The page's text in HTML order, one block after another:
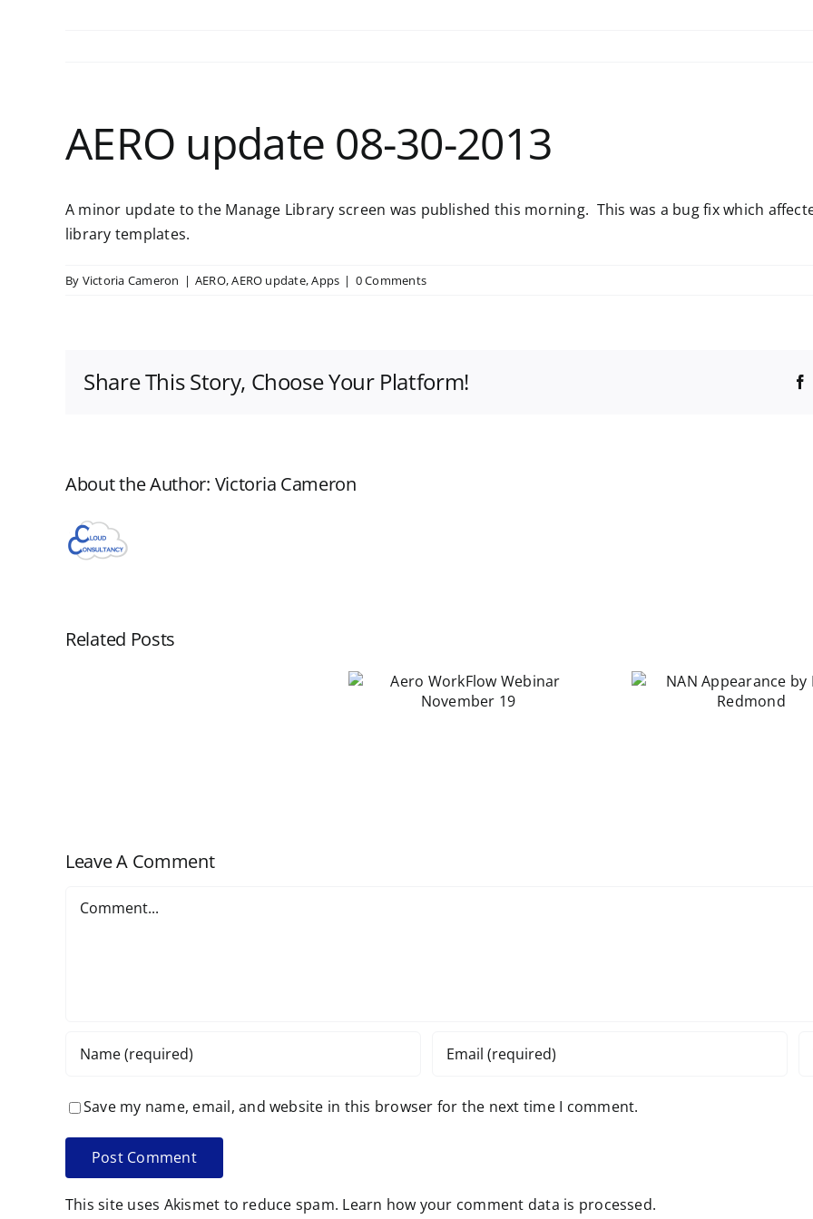
AERO update 08-30-2013
A minor update to the Manage Library screen was published this morning. This was a bug fix which
library templates.
By Victoria Cameron | AERO,AERO update,Apps | 0 Comments
Share This Story, Choose Your Platform!
About the Author: Victoria Cameron
Related Posts
NAN Appearance
Leave A Comment
Save my name, email, and website in this browser for the next time I comment.
This site uses Akismet to reduce spam. Learn how your comment data is processed.